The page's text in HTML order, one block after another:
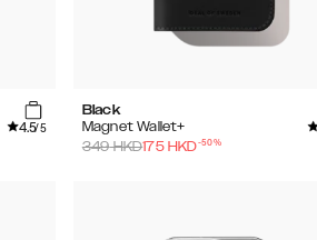
4.5/5
Black
Magnet Wallet+
349HKD175 HKD-50%